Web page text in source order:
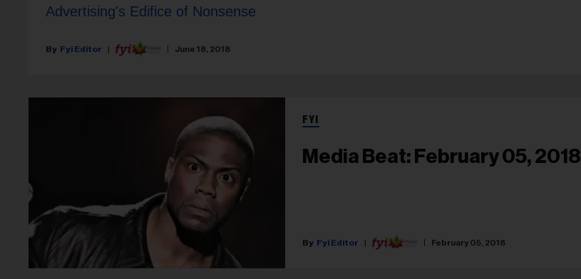
Advertising's Edifice of Nonsense
Fyi Editor June 18, 2018
FYI
Media Beat: February 05, 2018
Fyi Editor February 05, 2018